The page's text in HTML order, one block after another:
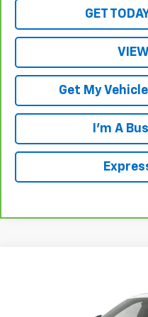
GET
Get My
I'm A
Stock: